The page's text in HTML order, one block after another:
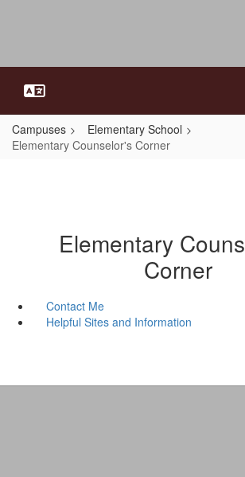
Campuses
Elementary School
Elementary Counselor's Corner
Elementary
Corner
Contact Me
Helpful Sites and Information